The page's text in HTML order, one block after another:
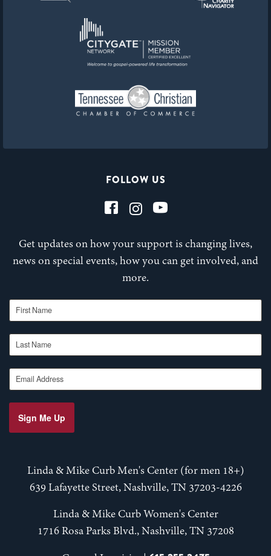
FOLLOW US
Get updates on how your support is changing lives,
news on special events, how you can get involved, and
more.
First Name
Last Name
Email Address
Sign Me Up
Linda & Mike Curb Men's Center (for men 18+)
639 Lafayette Street, Nashville, TN 37203-4226
Linda & Mike Curb Women's Center
1716 Rosa Parks Blvd., Nashville, TN 37208